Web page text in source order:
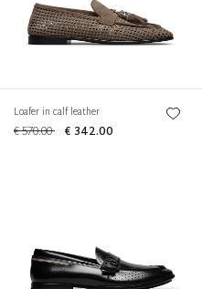
Loafer in calf leather
€ 570.00 € 342.00